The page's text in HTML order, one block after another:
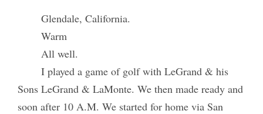
Glendale, California.
Warm
All well.
I played a game of golf with LeGrand & his
Sons LeGrand & LaMonte. We then made ready and
soon after 10 A.M. We started for home via San